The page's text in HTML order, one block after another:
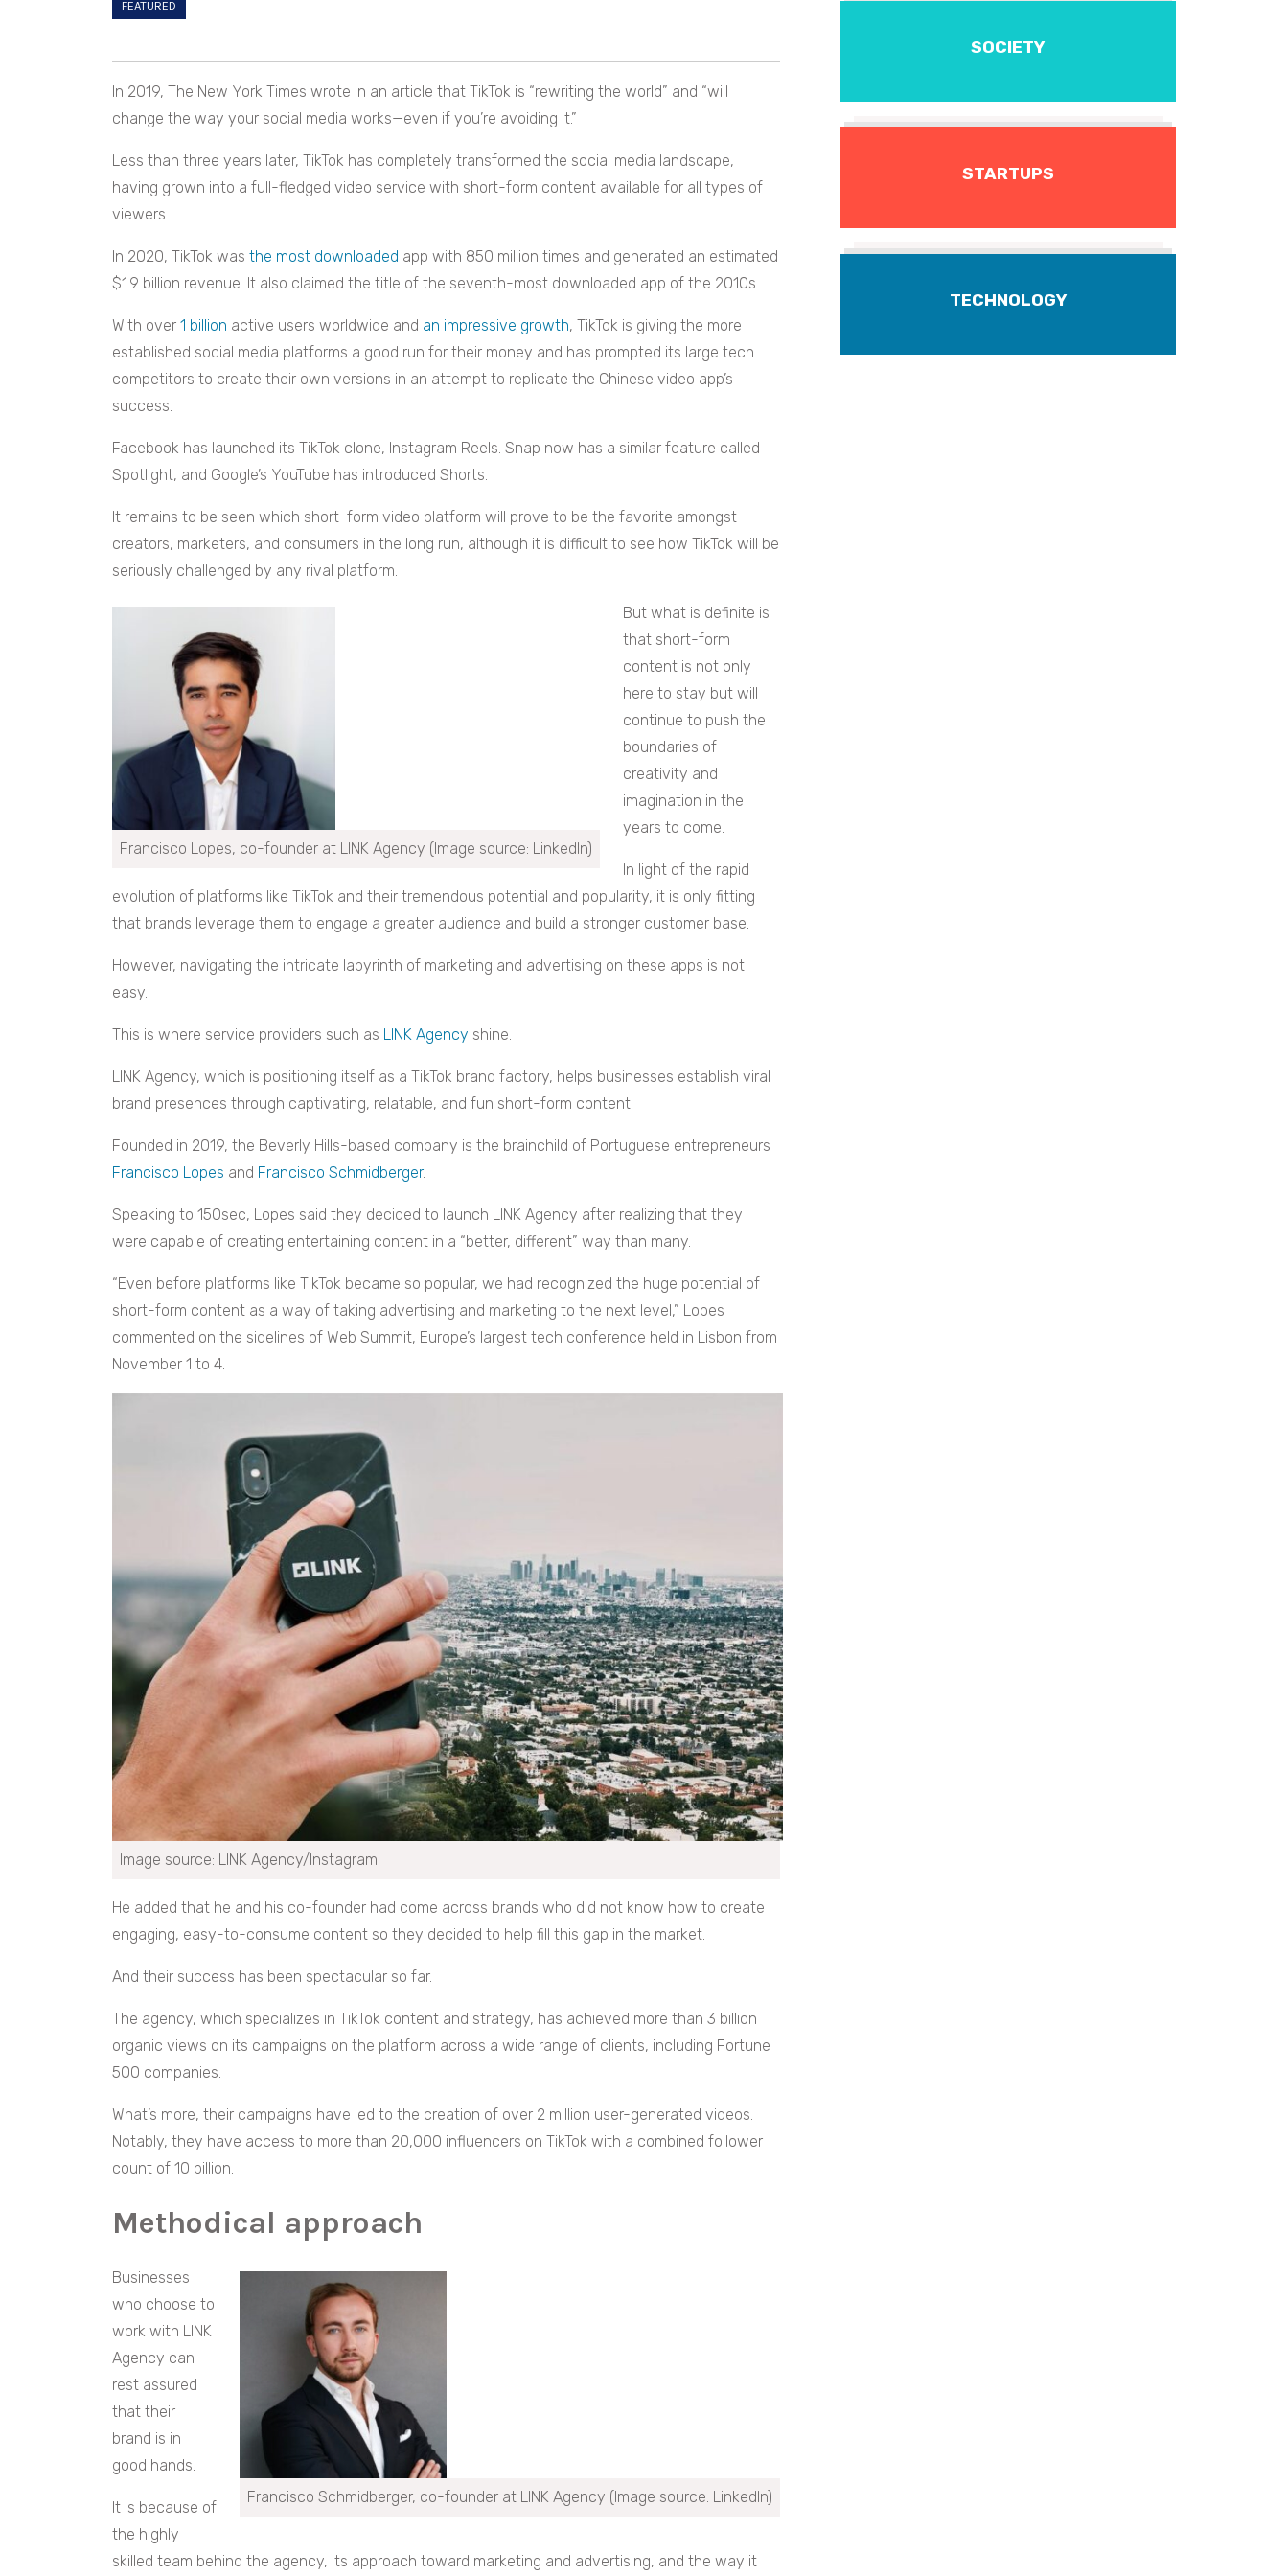
FEATURED
In 2019, The New York Times wrote in an article that TikTok is “rewriting the world” and “will
change the way your social media works—even if you’re avoiding it.”
Less than three years later, TikTok has completely transformed the social media landscape,
having grown into a full-fledged video service with short-form content available for all types of
viewers.
In 2020, TikTok was the most downloaded app with 850 million times and generated an estimated
$1.9 billion revenue. It also claimed the title of the seventh-most downloaded app of the 2010s.
With over 1 billion active users worldwide and an impressive growth, TikTok is giving the more
established social media platforms a good run for their money and has prompted its large tech
competitors to create their own versions in an attempt to replicate the Chinese video app’s
success.
Facebook has launched its TikTok clone, Instagram Reels. Snap now has a similar feature called
Spotlight, and Google’s YouTube has introduced Shorts.
It remains to be seen which short-form video platform will prove to be the favorite amongst
creators, marketers, and consumers in the long run, although it is difficult to see how TikTok will be
seriously challenged by any rival platform.
Francisco Lopes, co-founder at LINK Agency (Image source: LinkedIn)
But what is definite is
that short-form
content is not only
here to stay but will
continue to push the
boundaries of
creativity and
imagination in the
years to come.
In light of the rapid
evolution of platforms like TikTok and their tremendous potential and popularity, it is only fitting
that brands leverage them to engage a greater audience and build a stronger customer base.
However, navigating the intricate labyrinth of marketing and advertising on these apps is not
easy.
This is where service providers such as LINK Agency shine.
LINK Agency, which is positioning itself as a TikTok brand factory, helps businesses establish viral
brand presences through captivating, relatable, and fun short-form content.
Founded in 2019, the Beverly Hills-based company is the brainchild of Portuguese entrepreneurs
Francisco Lopes and Francisco Schmidberger.
Speaking to 150sec, Lopes said they decided to launch LINK Agency after realizing that they
were capable of creating entertaining content in a “better, different” way than many.
“Even before platforms like TikTok became so popular, we had recognized the huge potential of
short-form content as a way of taking advertising and marketing to the next level,” Lopes
commented on the sidelines of Web Summit, Europe’s largest tech conference held in Lisbon from
November 1 to 4.
Image source: LINK Agency/Instagram
He added that he and his co-founder had come across brands who did not know how to create
engaging, easy-to-consume content so they decided to help fill this gap in the market.
And their success has been spectacular so far.
The agency, which specializes in TikTok content and strategy, has achieved more than 3 billion
organic views on its campaigns on the platform across a wide range of clients, including Fortune
500 companies.
What’s more, their campaigns have led to the creation of over 2 million user-generated videos.
Notably, they have access to more than 20,000 influencers on TikTok with a combined follower
count of 10 billion.
Methodical approach
Francisco Schmidberger, co-founder at LINK Agency (Image source: LinkedIn)
Businesses
who choose to
work with LINK
Agency can
rest assured
that their
brand is in
good hands.
It is because of
the highly
skilled team behind the agency, its approach toward marketing and advertising, and the way it
SOCIETY
STARTUPS
TECHNOLOGY